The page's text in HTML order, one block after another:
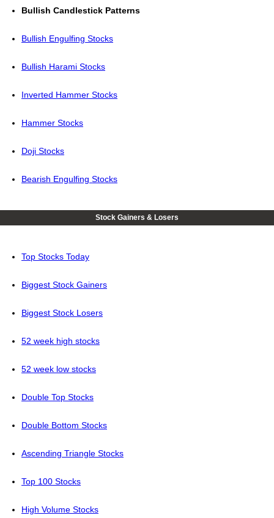
Bullish Candlestick Patterns
Bullish Engulfing Stocks
Bullish Harami Stocks
Inverted Hammer Stocks
Hammer Stocks
Doji Stocks
Bearish Engulfing Stocks
Stock Gainers & Losers
Top Stocks Today
Biggest Stock Gainers
Biggest Stock Losers
52 week high stocks
52 week low stocks
Double Top Stocks
Double Bottom Stocks
Ascending Triangle Stocks
Top 100 Stocks
High Volume Stocks